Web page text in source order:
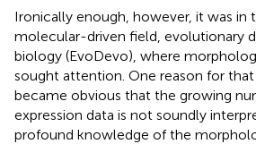
Ironically enough, however, it was in
molecular-driven field, evolutionary
biology (EvoDevo), where
sought attention. One reason for
became obvious that the growing
expression data is not soundly
profound knowledge of the